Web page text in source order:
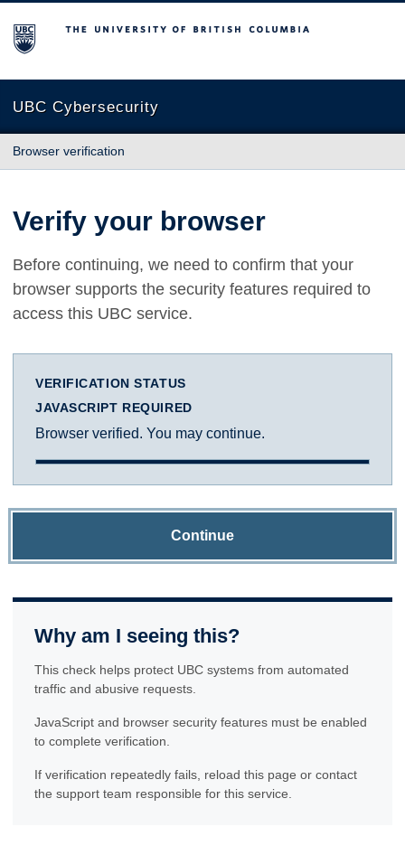
The University of British Columbia
UBC Cybersecurity
Browser verification
Verify your browser
Before continuing, we need to confirm that your
browser supports the security features required to
access this UBC service.
VERIFICATION STATUS
JAVASCRIPT REQUIRED
Browser verified. You may continue.
Continue
Why am I seeing this?
This check helps protect UBC systems from automated
traffic and abusive requests.
JavaScript and browser security features must be enabled
to complete verification.
If verification repeatedly fails, reload this page or contact
the support team responsible for this service.